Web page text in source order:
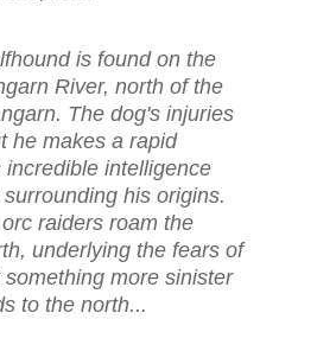
is found on the
River, north of the
The dog's injuries
he makes a rapid
intelligence
his origins.
raiders roam the
underlying the fears of
more sinister
to the north...